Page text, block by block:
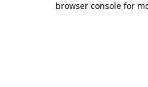
browser console for